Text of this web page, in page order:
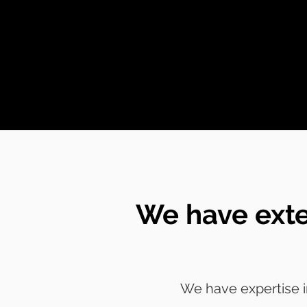
We have
We have expertise